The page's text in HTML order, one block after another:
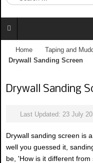
e
a
r
Home Taping and
Drywall Sanding Screen
Drywall Sanding
Last Updated: 23 July
Drywall sanding screen is
well you guessed it,
be, 'How is it different